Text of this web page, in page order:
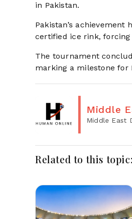
in Pakistan.
Pakistan’s
certified ice rink,
The tournament
marking a milestone for
Middle
Middle East
Related to this topic: